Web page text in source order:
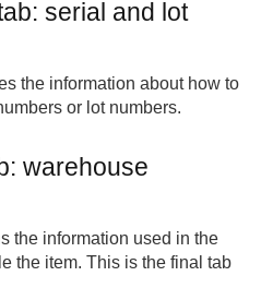
serial and lot
the information about how to
or lot numbers.
warehouse
the information used in the
the item. This is the final tab